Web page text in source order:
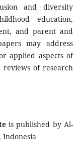
and diversity
education,
and parent and
may address
applied aspects of
of research
is published by Al-
Indonesia